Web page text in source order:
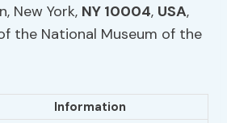
New York, NY 10004, USA,
the National Museum of the
Information